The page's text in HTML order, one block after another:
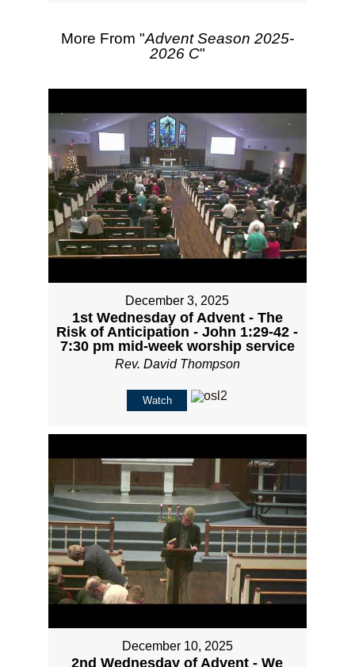
More From "Advent Season 2025-
2026 C"
December 3, 2025
1st Wednesday of Advent - The
Risk of Anticipation - John 1:29-42 -
7:30 pm mid-week worship service
Rev. David Thompson
Watch
December 10, 2025
2nd Wednesday of Advent - We